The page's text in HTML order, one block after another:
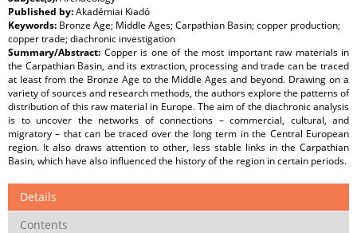
Published by:Akadémiai Kiadó
Keywords: Bronze Age; Middle Ages; Carpathian Basin; copper production;
copper trade; diachronic investigation
Summary/Abstract: Copper is one of the most important raw materials in
the Carpathian Basin, and its extraction, processing and trade can be traced
at least from the Bronze Age to the Middle Ages and beyond. Drawing on a
variety of sources and research methods, the authors explore the patterns of
distribution of this raw material in Europe. The aim of the diachronic analysis
is to uncover the networks of connections – commercial, cultural, and
migratory – that can be traced over the long term in the Central European
region. It also draws attention to other, less stable links in the Carpathian
Basin, which have also influenced the history of the region in certain periods.
Details
Contents